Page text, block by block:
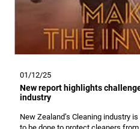
01/12/25
New report highlights
industry
New Zealand’s Cleaning industry